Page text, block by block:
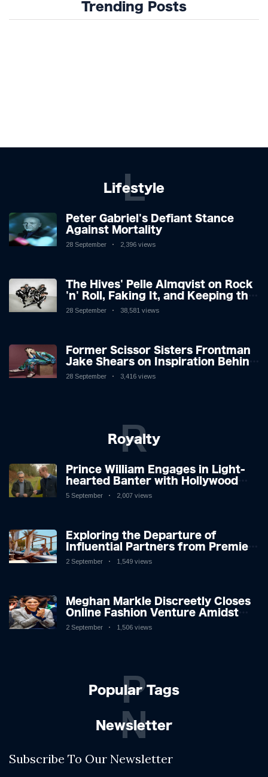
Trending Posts
Lifestyle
L
Peter Gabriel's Defiant Stance
Against Mortality
28 September 2,396 views
The Hives' Pelle Almqvist on Rock
'n' Roll, Faking It, and Keeping the
Lion in the Cage
28 September 38,581 views
Former Scissor Sisters Frontman
Jake Shears on Inspiration Behind
New Album
28 September 3,416 views
Royalty
R
Prince William Engages in Light-
hearted Banter with Hollywood
Icon in Comedy Teaser
5 September 2,007 views
Exploring the Departure of
Influential Partners from Premier
League Stars: A Reflection on
2 September 1,549 views
Meghan Markle Discreetly Closes
Online Fashion Venture Amidst
Speculation
2 September 1,506 views
Popular Tags
P
Newsletter
N
Subscribe To Our Newsletter